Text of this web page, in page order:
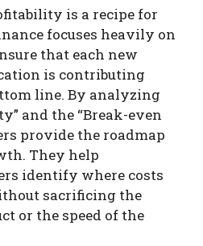
is a recipe for
focuses heavily on
that each new
is contributing
line. By analyzing
and the “Break-even
provide the roadmap
They help
identify where costs
sacrificing the
or the speed of the